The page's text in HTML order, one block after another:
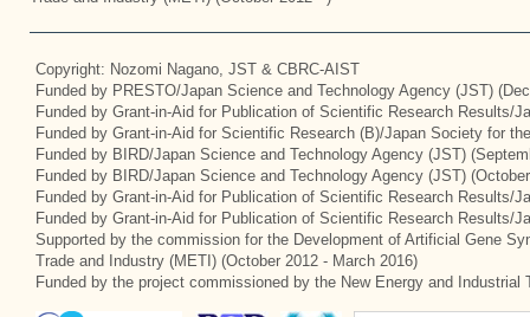
Copyright: Nozomi Nagano, JST & CBRC-AIST
Funded by PRESTO/Japan Science and Technology Agency (JST)
Funded by Grant-in-Aid for Publication of Scientific Research Results/
Funded by Grant-in-Aid for Scientific Research (B)/Japan Society for
Funded by BIRD/Japan Science and Technology Agency (JST)
Funded by BIRD/Japan Science and Technology Agency (JST)
Funded by Grant-in-Aid for Publication of Scientific Research Results/
Funded by Grant-in-Aid for Publication of Scientific Research Results/
Supported by the commission for the Development of Artificial Gene
Trade and Industry (METI) (October 2012 - March 2016)
Funded by the project commissioned by the New Energy and